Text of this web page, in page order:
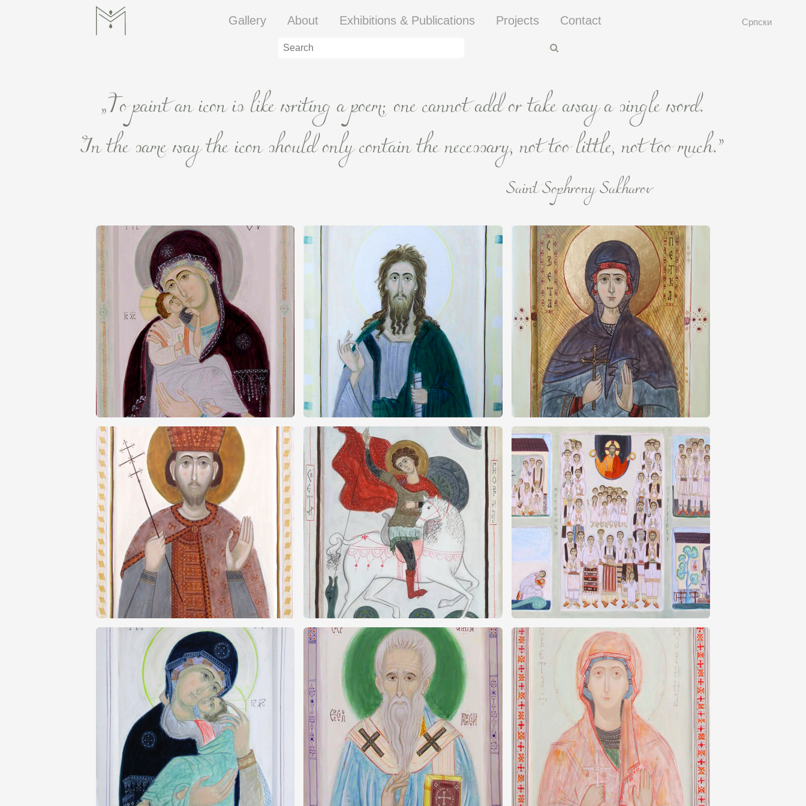
Gallery About Exhibitions & Publications Projects Contact Српски
„To paint an icon is like writing a poem; one cannot add or take away a single word.
In the same way the icon should only contain the necessary, not too little, not too much.”
Saint Sophrony Sakharov